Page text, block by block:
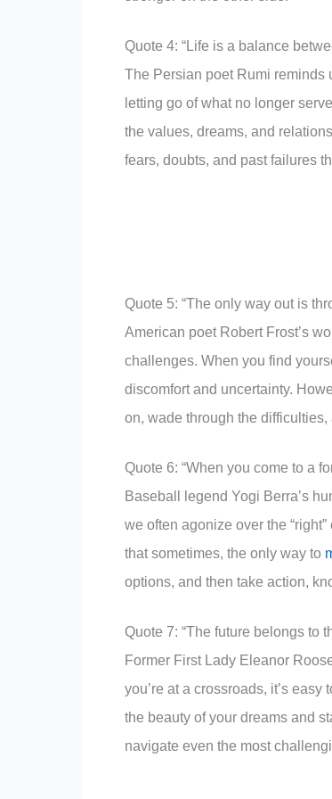
Quote 4: “Life is a balance
The Persian poet Rumi reminds
letting go of what no longer
the values, dreams, and
fears, doubts, and past failures
Quote 5: “The only way out is
American poet Robert Frost’s
challenges. When you find
discomfort and uncertainty.
on, wade through the
Quote 6: “When you come to a
Baseball legend Yogi Berra’s
we often agonize over the
that sometimes, the only way to
options, and then take action,
Quote 7: “The future belongs to
Former First Lady Eleanor
you’re at a crossroads, it’s
the beauty of your dreams and
navigate even the most